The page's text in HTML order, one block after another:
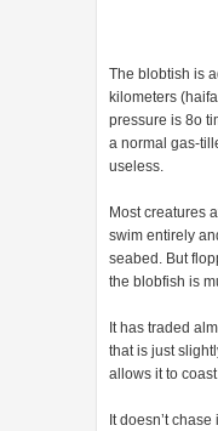
The blobtish is
kilometers
pressure is 8o
a normal gas-
useless.
Most creatures
swim entirely
seabed. But
the blobfish is
It has traded
that is just
allows it to
It doesn’t